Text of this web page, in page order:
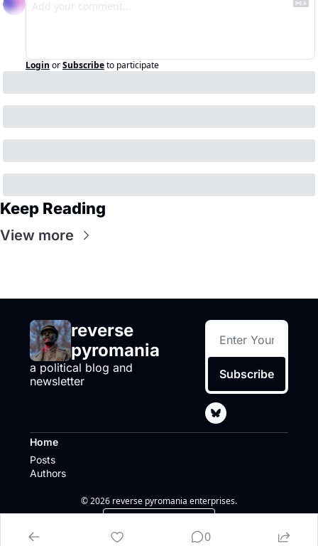
Login orSubscribeto participate
Keep Reading
View more
reverse
pyromania
a political blog and
newsletter
Subscribe
Home
Posts
Authors
© 2026 reverse pyromania enterprises.
0